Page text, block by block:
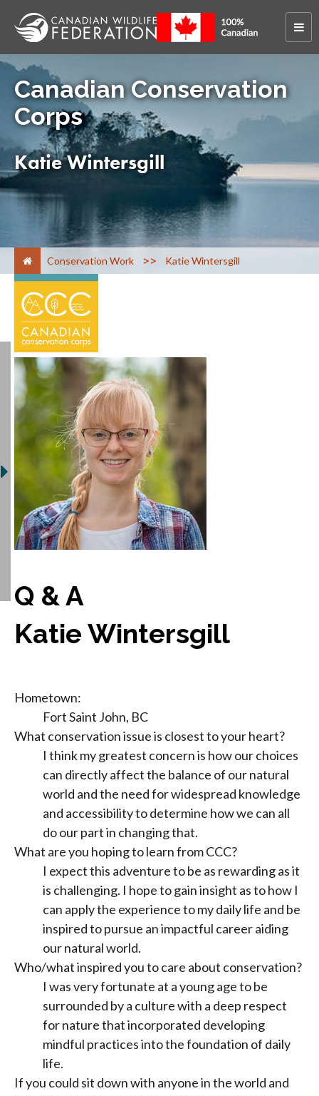
Canadian Conservation
Corps
Katie Wintersgill
Conservation Work > Katie Wintersgill
Q & A
Katie Wintersgill
Hometown:
Fort Saint John, BC
What conservation issue is closest to your heart?
I think my greatest concern is how our choices
can directly affect the balance of our natural
world and the need for widespread knowledge
and accessibility to determine how we can all
do our part in changing that.
What are you hoping to learn from CCC?
I expect this adventure to be as rewarding as it
is challenging. I hope to gain insight as to how I
can apply the experience to my daily life and be
inspired to pursue an impactful career aiding
our natural world.
Who/what inspired you to care about conservation?
I was very fortunate at a young age to be
surrounded by a culture with a deep respect
for nature that incorporated developing
mindful practices into the foundation of daily
life.
If you could sit down with anyone in the world and